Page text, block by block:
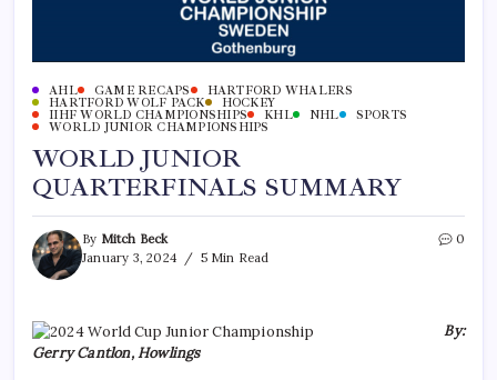
AHL GAME RECAPS
HARTFORD WHALERS
HARTFORD WOLF PACK
HOCKEY
IIHF WORLD CHAMPIONSHIPS
KHL NHL
SPORTS
WORLD JUNIOR CHAMPIONSHIPS
WORLD JUNIOR
QUARTERFINALS SUMMARY
By Mitch Beck
January 3, 2024
5 Min Read
0
By:
Gerry Cantlon, Howlings